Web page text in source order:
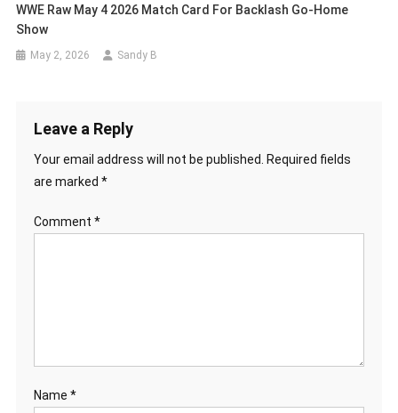
WWE Raw May 4 2026 Match Card For Backlash Go-Home
Show
May 2, 2026 Sandy B
Leave a Reply
Your email address will not be published.
Required fields
are marked *
Comment *
Name *